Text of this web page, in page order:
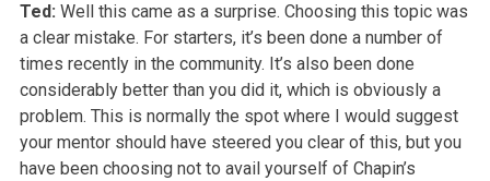
Ted: Well this came as a surprise. Choosing this topic was
a clear mistake. For starters, it’s been done a number of
times recently in the community. It’s also been done
considerably better than you did it, which is obviously a
problem. This is normally the spot where I would suggest
your mentor should have steered you clear of this, but you
have been choosing not to avail yourself of Chapin’s